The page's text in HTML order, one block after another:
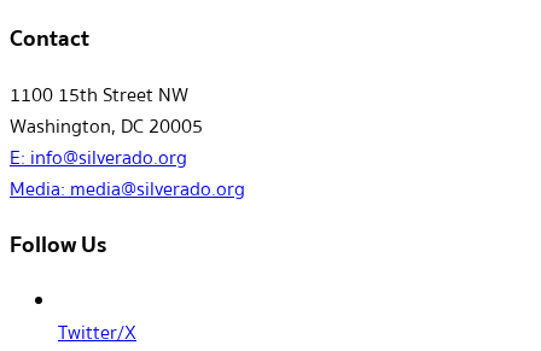
Contact
1100 15th Street NW
Washington, DC 20005
E:info@silverado.org
Media:media@silverado.org
Follow Us
Twitter/X